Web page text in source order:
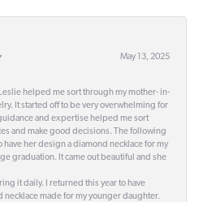
May 13, 2025
helped me sort through my mother- in-
It started off to be very overwhelming for
and expertise helped me sort
and make good decisions. The following
have her design a diamond necklace for my
graduation. It came out beautiful and she
it daily. I returned this year to have
necklace made for my younger daughter.